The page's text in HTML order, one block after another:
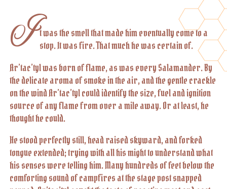
I t was the smell that made him eventually come to a
stop. It was fire. That much he was certain of.
Ar’tac’tyl was born of flame, as was every Salamander. By
the delicate aroma of smoke in the air, and the gentle crackle
on the wind Ar’tac’tyl could identify the size, fuel and ignition
source of any flame from over a mile away. Or at least, he
thought he could.
He stood perfectly still, head raised skyward, and forked
tongue extended; trying with all his might to understand what
his senses were telling him. Many hundreds of feet below the
comforting sound of campfires at the stage post snapped